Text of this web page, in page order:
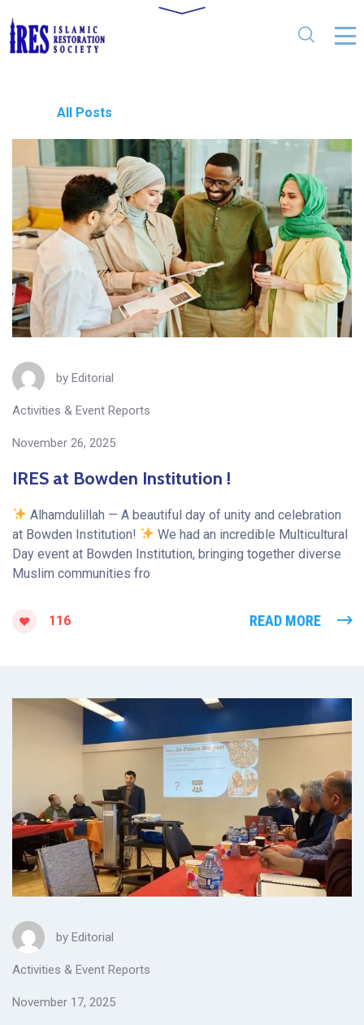
All Posts
by Editorial
Activities & Event Reports
November 26, 2025
IRES at Bowden Institution !
Alhamdulillah — A beautiful day of unity and celebration
at Bowden Institution!
We had an incredible Multicultural
Day event at Bowden Institution, bringing together diverse
Muslim communities fro
116 READ MORE
by Editorial
Activities & Event Reports
November 17, 2025